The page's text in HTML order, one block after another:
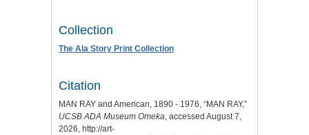
Collection
The Ala Story Print Collection
Citation
MAN RAY and American, 1890 - 1976, “MAN RAY,”
UCSB ADA Museum Omeka, accessed August 7,
2026, http://art-